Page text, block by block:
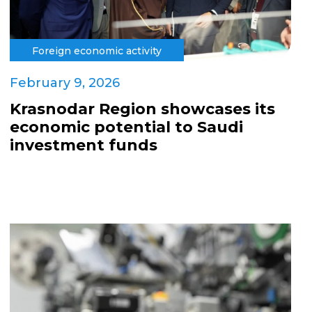
Foreign economic activity
February 9, 2026
Krasnodar Region showcases its
economic potential to Saudi
investment funds